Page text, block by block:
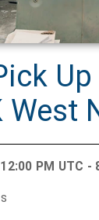
West
PM UTC -